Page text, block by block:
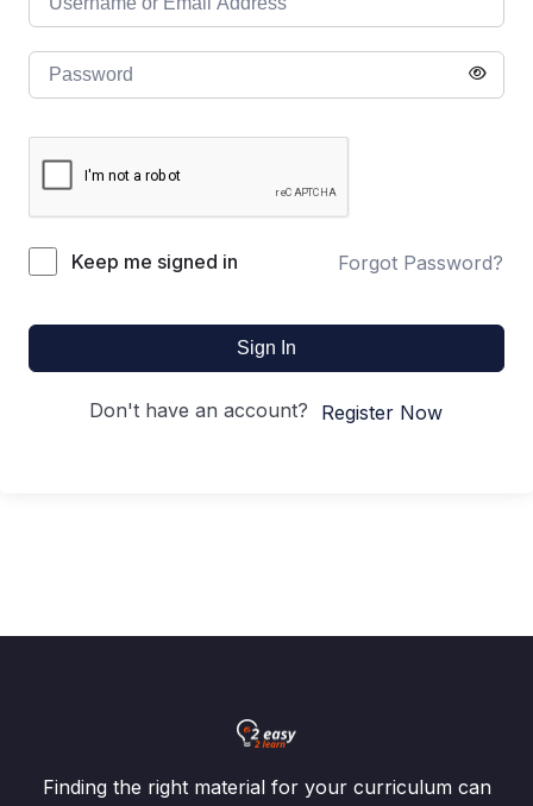
Keep me signed in Forgot Password?
Sign In
Don't have an account? Register Now
Finding the right material for your curriculum can